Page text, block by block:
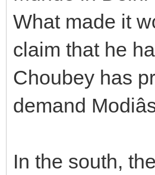
What made it
claim that he
Choubey has
demand
In the south,